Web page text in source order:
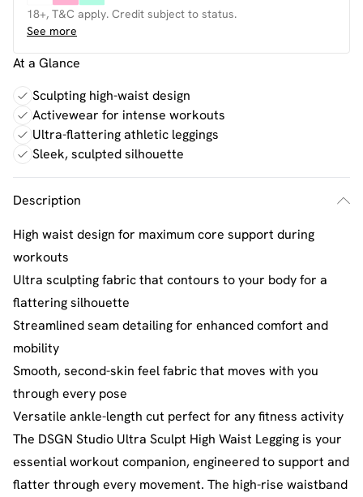
18+, T&C apply. Credit subject to status.
See more
At a Glance
Sculpting high-waist design
Activewear for intense workouts
Ultra-flattering athletic leggings
Sleek, sculpted silhouette
Description
High waist design for maximum core support during
workouts
Ultra sculpting fabric that contours to your body for a
flattering silhouette
Streamlined seam detailing for enhanced comfort and
mobility
Smooth, second-skin feel fabric that moves with you
through every pose
Versatile ankle-length cut perfect for any fitness activity
The DSGN Studio Ultra Sculpt High Waist Legging is your
essential workout companion, engineered to support and
flatter through every movement. The high-rise waistband